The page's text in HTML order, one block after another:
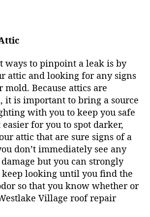
ways to pinpoint a leak is by
attic and looking for any signs
mold. Because attics are
it is important to bring a source
with you to keep you safe
for you to spot darker,
attic that are sure signs of a
don’t immediately see any
but you can strongly
looking until you find the
so that you know whether or
Village roof repair